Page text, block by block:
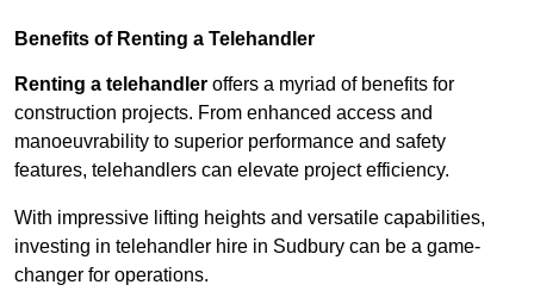
Benefits of Renting a Telehandler
Renting a telehandler offers a myriad of benefits for
construction projects. From enhanced access and
manoeuvrability to superior performance and safety
features, telehandlers can elevate project efficiency.
With impressive lifting heights and versatile capabilities,
investing in telehandler hire in Sudbury can be a game-
changer for operations.